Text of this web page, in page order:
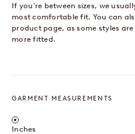
If you're between sizes, we
most comfortable fit. You can
product page, as some styles
more fitted.
GARMENT MEASUREMENTS
Centimetres / Inches
Inches